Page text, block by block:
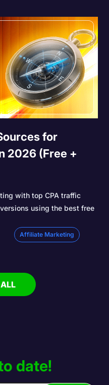
for
2026 (Free +
with top CPA traffic
using the best free
Affiliate Marketing
date!